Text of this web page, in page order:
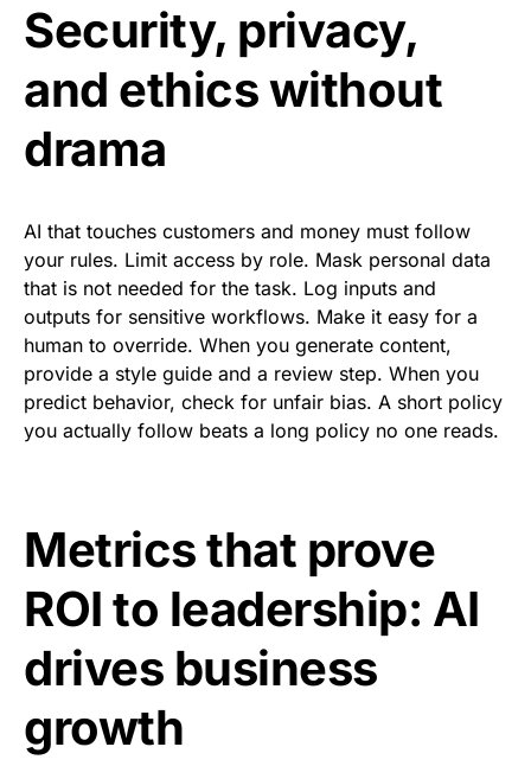
Security, privacy,
and ethics without
drama
AI that touches customers and money must follow
your rules. Limit access by role. Mask personal data
that is not needed for the task. Log inputs and
outputs for sensitive workflows. Make it easy for a
human to override. When you generate content,
provide a style guide and a review step. When you
predict behavior, check for unfair bias. A short policy
you actually follow beats a long policy no one reads.
Metrics that prove
ROI to leadership: AI
drives business
growth